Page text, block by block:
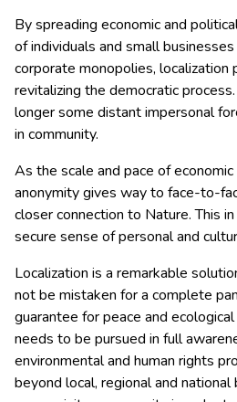
By spreading economic and
of individuals and small
corporate monopolies,
revitalizing the democratic
longer some distant impersonal
in community.
As the scale and pace of
anonymity gives way to face-to-
closer connection to Nature. This
secure sense of personal and
Localization is a remarkable
not be mistaken for a complete
guarantee for peace and
needs to be pursued in full
environmental and human rights
beyond local, regional and national